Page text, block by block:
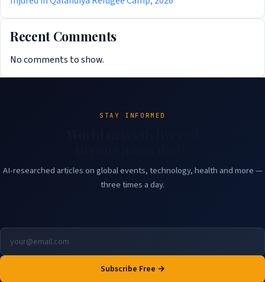
Recent Comments
No comments to show.
STAY INFORMED
AI-researched articles on global events, technology, health and more —
three times a day.
Subscribe Free →